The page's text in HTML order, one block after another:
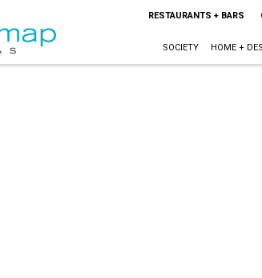
RESTAURANTS + BARS
SOCIETY HOME +